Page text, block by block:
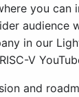
you
audience
in our
V
and